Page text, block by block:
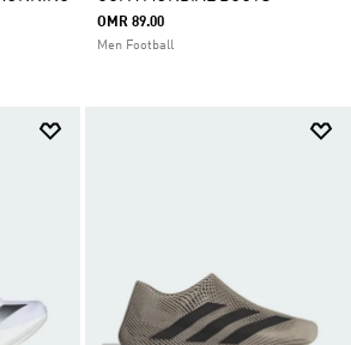
OMR 89.00
Men Football